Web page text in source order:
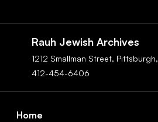
Rauh Jewish Archives
1212 Smallman Street, Pittsburgh,
412-454-6406
Footer
Home